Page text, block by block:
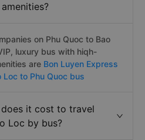
on Phu Quoc to Bao
luxury bus with hiqh-
are Bon Luyen Express
Loc to Phu Quoc bus
it cost to travel
Loc by bus?